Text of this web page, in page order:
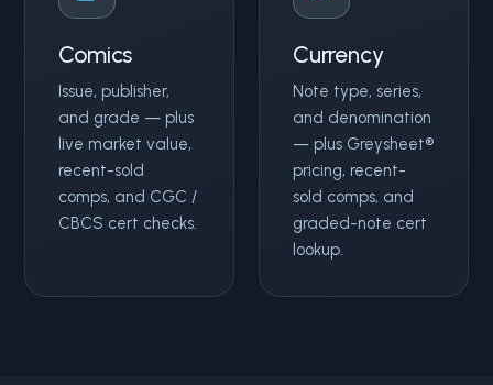
Comics
Issue, publisher,
and grade — plus
live market value,
recent-sold
comps, and CGC /
CBCS cert checks.
Currency
Note type, series,
and denomination
— plus Greysheet®
pricing, recent-
sold comps, and
graded-note cert
lookup.